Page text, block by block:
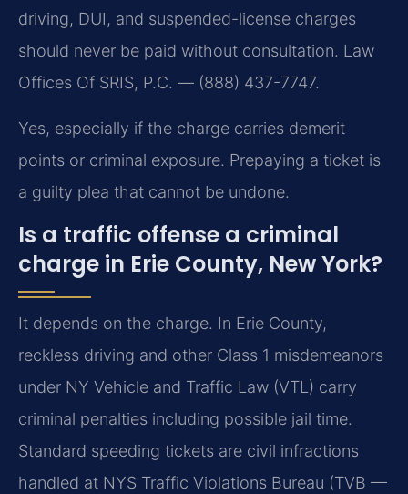
driving, DUI, and suspended-license charges
should never be paid without consultation. Law
Offices Of SRIS, P.C. — (888) 437-7747.
Yes, especially if the charge carries demerit
points or criminal exposure. Prepaying a ticket is
a guilty plea that cannot be undone.
Is a traffic offense a criminal
charge in Erie County, New York?
It depends on the charge. In Erie County,
reckless driving and other Class 1 misdemeanors
under NY Vehicle and Traffic Law (VTL) carry
criminal penalties including possible jail time.
Standard speeding tickets are civil infractions
handled at NYS Traffic Violations Bureau (TVB —